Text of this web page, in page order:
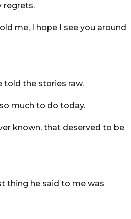
regrets.
me, I hope I see you around
told the stories raw.
much to do today.
known, that deserved to be
thing he said to me was